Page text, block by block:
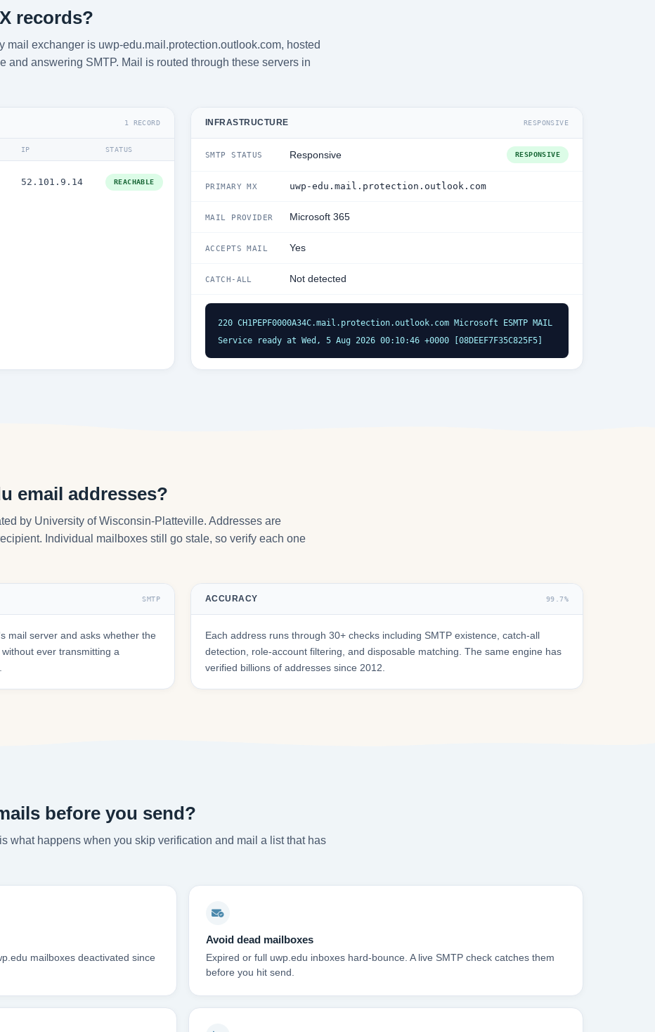
records?
mail exchanger is uwp-edu.mail.protection.outlook.com, hosted
and answering SMTP. Mail is routed through these servers in
1 RECORD
IP STATUS
52.101.9.14 REACHABLE
INFRASTRUCTURE RESPONSIVE
SMTP STATUS Responsive RESPONSIVE
PRIMARY MX uwp-edu.mail.protection.outlook.com
MAIL PROVIDER Microsoft 365
ACCEPTS MAIL Yes
CATCH-ALL Not detected
220 CH1PEPF0000A34C.mail.protection.outlook.com Microsoft ESMTP MAIL
Service ready at Wed, 5 Aug 2026 00:10:46 +0000 [08DEEF7F35C825F5]
email addresses?
by University of Wisconsin-Platteville. Addresses are
Individual mailboxes still go stale, so verify each one
SMTP
mail server and asks whether the
ever transmitting a
ACCURACY 99.7%
Each address runs through 30+ checks including SMTP existence, catch-all
detection, role-account filtering, and disposable matching. The same engine has
verified billions of addresses since 2012.
before you send?
what happens when you skip verification and mail a list that has
mailboxes deactivated since
Avoid dead mailboxes
Expired or full uwp.edu inboxes hard-bounce. A live SMTP check catches them
before you hit send.